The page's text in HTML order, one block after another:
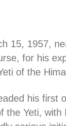
15, 1957,
for his
of the
his first
the Yeti, with